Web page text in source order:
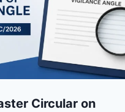
Circular on